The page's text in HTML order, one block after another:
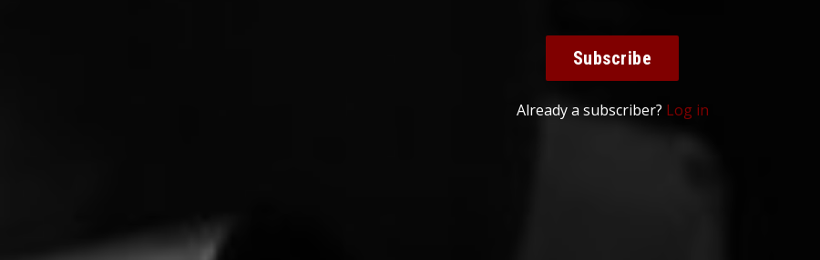
Subscribe
Already a subscriber? Log in